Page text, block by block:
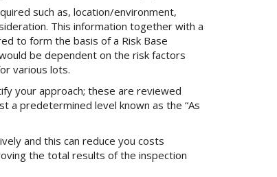
such as, location/environment,
This information together with a
to form the basis of a Risk Base
be dependent on the risk factors
various lots.
your approach; these are reviewed
a predetermined level known as the “As
and this can reduce you costs
the total results of the inspection